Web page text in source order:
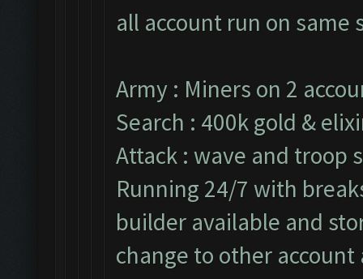
all account run on same
Army : Miners on 2
Search : 400k gold &
Attack : wave and troop
Running 24/7 with
builder available and
change to other